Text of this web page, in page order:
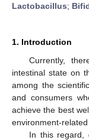
Lactobacillus;
1. Introduction
Currently,
intestinal state on
among the
and consumers
achieve the best
environment-
In this regard,